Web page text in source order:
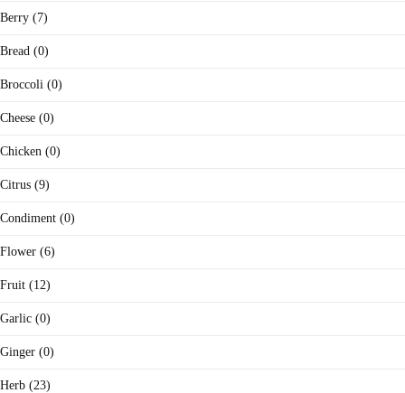
Berry (7)
Bread (0)
Broccoli (0)
Cheese (0)
Chicken (0)
Citrus (9)
Condiment (0)
Flower (6)
Fruit (12)
Garlic (0)
Ginger (0)
Herb (23)